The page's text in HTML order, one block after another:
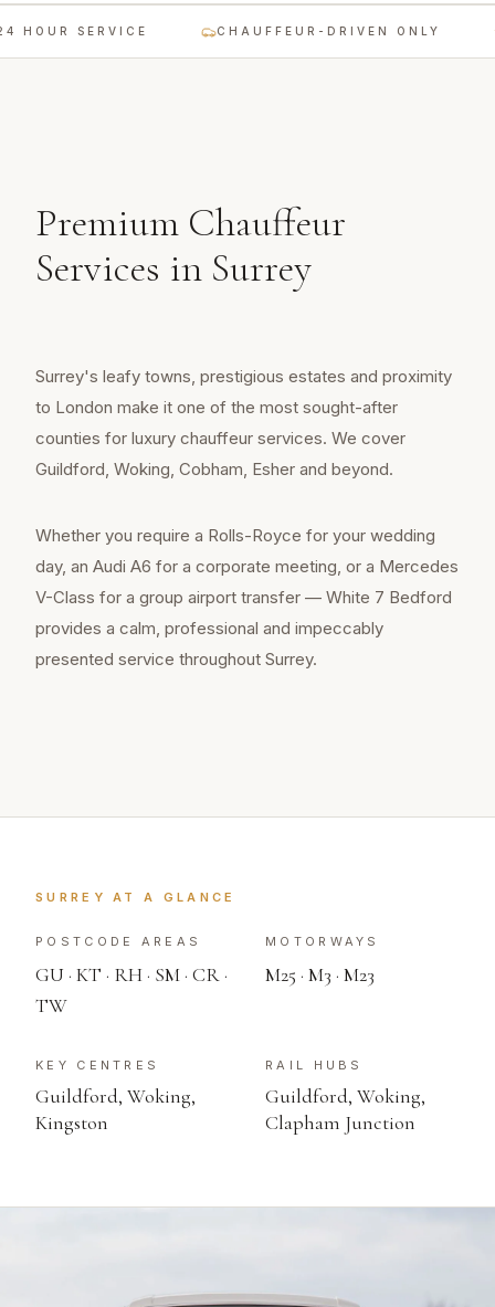
HOUR SERVICE CHAUFFEUR-DRIVEN ONLY
Premium Chauffeur
Services in Surrey
Surrey's leafy towns, prestigious estates and proximity
to London make it one of the most sought-after
counties for luxury chauffeur services. We cover
Guildford, Woking, Cobham, Esher and beyond.
Whether you require a Rolls-Royce for your wedding
day, an Audi A6 for a corporate meeting, or a Mercedes
V-Class for a group airport transfer — White 7 Bedford
provides a calm, professional and impeccably
presented service throughout Surrey.
SURREY AT A GLANCE
POSTCODE AREAS
GU · KT · RH · SM · CR ·
TW
MOTORWAYS
M25 · M3 · M23
KEY CENTRES
Guildford, Woking,
Kingston
RAIL HUBS
Guildford, Woking,
Clapham Junction